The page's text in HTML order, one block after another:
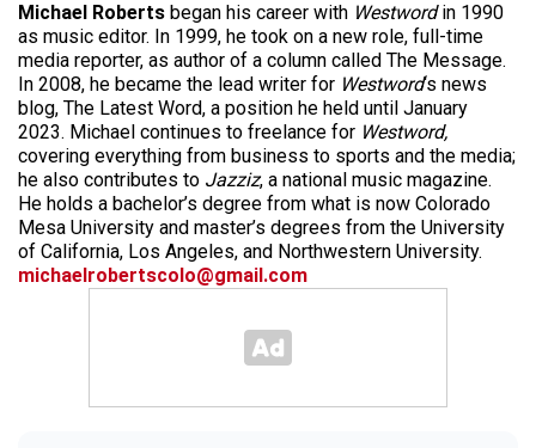
Michael Roberts began his career with Westwordin 1990
as music editor. In 1999, he took on a new role, full-time
media reporter, as author of a column called The Message.
In 2008, he became the lead writer for Westword‘s news
blog, The Latest Word, a position he held until January
2023. Michael continues to freelance for Westword,
covering everything from business to sports and the media;
he also contributes to Jazziz, a national music magazine.
He holds a bachelor’s degree from what is now Colorado
Mesa University and master’s degrees from the University
of California, Los Angeles, and Northwestern University.
michaelrobertscolo@gmail.com